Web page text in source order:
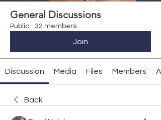
General Discussions
Public · 32 members
Join
Discussion Media Files Members
Back